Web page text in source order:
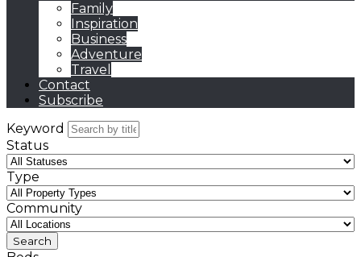
Family
Inspiration
Business
Adventure
Travel
Contact
Subscribe
Keyword
Status
Type
Community